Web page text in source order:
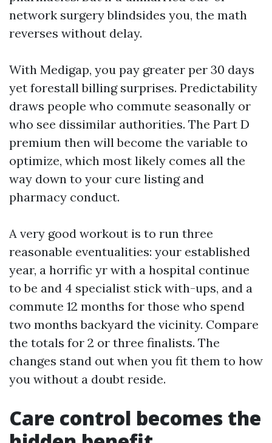
network surgery blindsides you, the math
reverses without delay.
With Medigap, you pay greater per 30 days
yet forestall billing surprises. Predictability
draws people who commute seasonally or
who see dissimilar authorities. The Part D
premium then will become the variable to
optimize, which most likely comes all the
way down to your cure listing and
pharmacy conduct.
A very good workout is to run three
reasonable eventualities: your established
year, a horrific yr with a hospital continue
to be and 4 specialist stick with-ups, and a
commute 12 months for those who spend
two months backyard the vicinity. Compare
the totals for 2 or three finalists. The
changes stand out when you fit them to how
you without a doubt reside.
Care control becomes the